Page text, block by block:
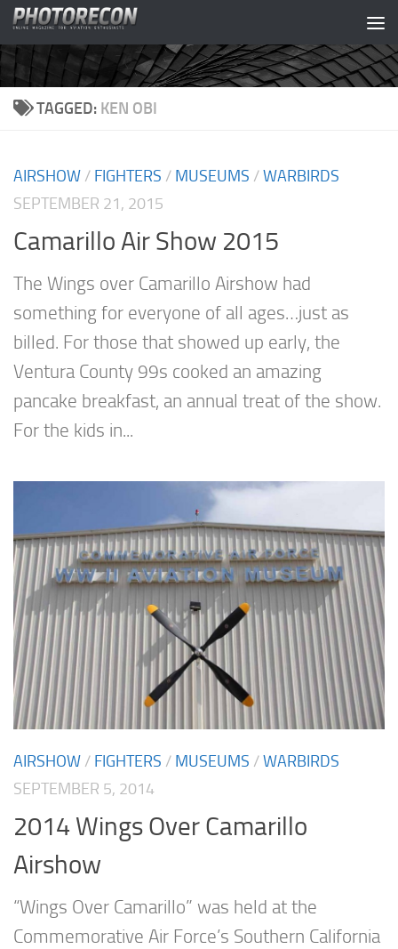
Skip to content
TAGGED: KEN OBI
AIRSHOW / FIGHTERS / MUSEUMS /WARBIRDS
SEPTEMBER 21, 2015
Camarillo Air Show 2015
The Wings over Camarillo Airshow had
something for everyone of all ages…just as
billed. For those that showed up early, the
Ventura County 99s cooked an amazing
pancake breakfast, an annual treat of the show.
For the kids in...
AIRSHOW / FIGHTERS / MUSEUMS /WARBIRDS
SEPTEMBER 5, 2014
2014 Wings Over Camarillo
Airshow
“Wings Over Camarillo” was held at the
Commemorative Air Force’s Southern California